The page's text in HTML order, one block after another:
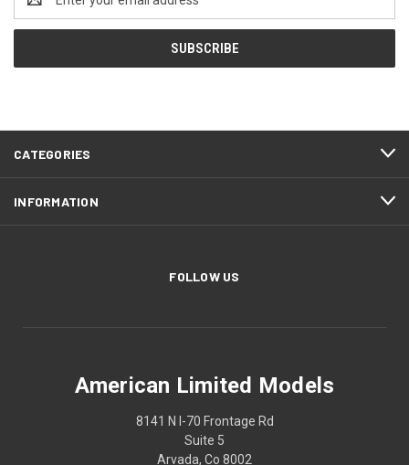
Address
CATEGORIES
INFORMATION
FOLLOW US
American Limited Models
8141 N I-70 Frontage Rd
Suite 5
Arvada, Co 8002